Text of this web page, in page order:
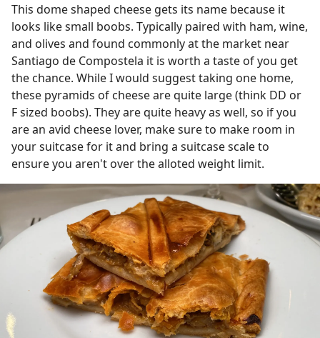
This dome shaped cheese gets its name because it
looks like small boobs. Typically paired with ham, wine,
and olives and found commonly at the market near
Santiago de Compostela it is worth a taste of you get
the chance. While I would suggest taking one home,
these pyramids of cheese are quite large (think DD or
F sized boobs). They are quite heavy as well, so if you
are an avid cheese lover, make sure to make room in
your suitcase for it and bring a suitcase scale to
ensure you aren't over the alloted weight limit.